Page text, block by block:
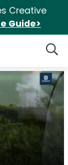
Creative
Guide>